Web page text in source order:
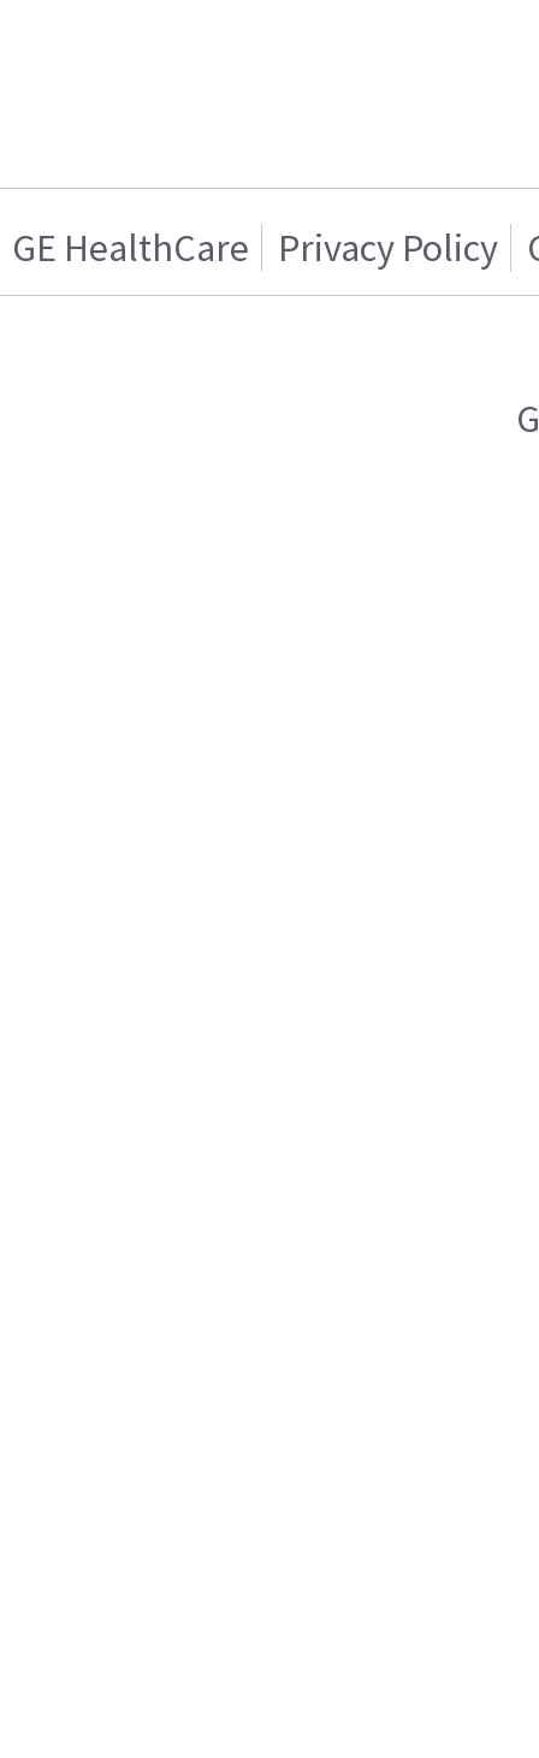
GE HealthCare Privacy Policy